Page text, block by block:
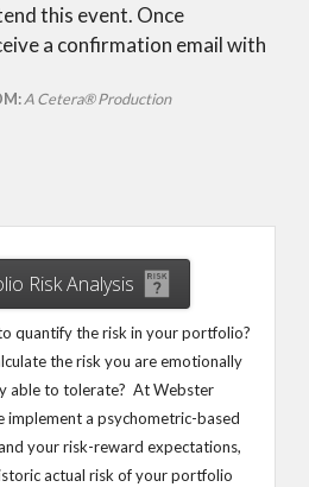
this event. Once
a confirmation email with
A Cetera® Production
Risk Analysis
quantify the risk in your portfolio?
the risk you are emotionally
able to tolerate? At Webster
implement a psychometric-based
your risk-reward expectations,
actual risk of your portfolio